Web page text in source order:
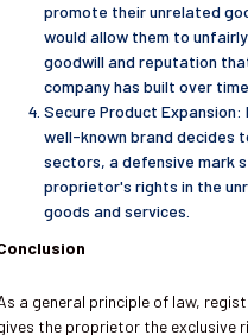
promote their unrelated
would allow them to
goodwill and reputation
company has built over
Secure Product
well-known brand decides
sectors, a defensive mark
proprietor's rights in the
goods and services.
a general principle of law,
the proprietor the exclusive